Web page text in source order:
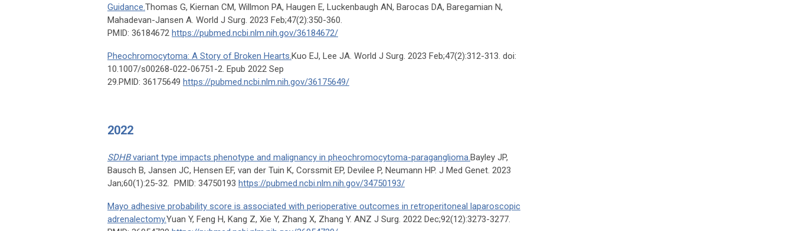
Guidance.Thomas G, Kiernan CM, Willmon PA, Haugen E, Luckenbaugh AN, Barocas DA, Baregamian N,
Mahadevan-Jansen A. World J Surg. 2023 Feb;47(2):350-360.
PMID: 36184672 https://pubmed.ncbi.nlm.nih.gov/36184672/
Pheochromocytoma: A Story of Broken Hearts.Kuo EJ, Lee JA. World J Surg. 2023 Feb;47(2):312-313. doi:
10.1007/s00268-022-06751-2. Epub 2022 Sep
29.PMID: 36175649 https://pubmed.ncbi.nlm.nih.gov/36175649/
2022
SDHBvariant type impacts phenotype and malignancy in pheochromocytoma-paraganglioma.Bayley JP,
Bausch B, Jansen JC, Hensen EF, van der Tuin K, Corssmit EP, Devilee P, Neumann HP. J Med Genet. 2023
Jan;60(1):25-32. PMID: 34750193 https://pubmed.ncbi.nlm.nih.gov/34750193/
Mayo adhesive probability score is associated with perioperative outcomes in retroperitoneal laparoscopic
adrenalectomy.Yuan Y, Feng H, Kang Z, Xie Y, Zhang X, Zhang Y. ANZ J Surg. 2022 Dec;92(12):3273-3277.